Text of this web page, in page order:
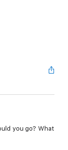
you go? What